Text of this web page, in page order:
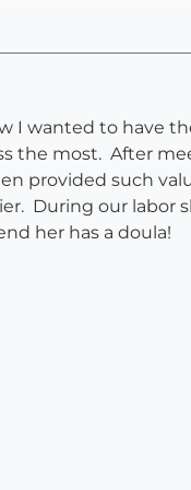
I wanted to have
the most. After
provided such
During our labor
her has a doula!